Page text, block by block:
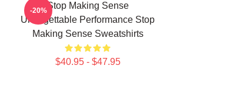
Stop Making Sense
Unforgettable Performance Stop
Making Sense Sweatshirts
$40.95 - $47.95
-20%